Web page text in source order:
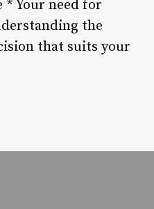
* Your need for
the
that suits your